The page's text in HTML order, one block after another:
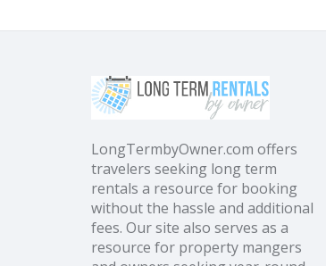
LongTermbyOwner.com offers
travelers seeking long term
rentals a resource for booking
without the hassle and additional
fees. Our site also serves as a
resource for property mangers